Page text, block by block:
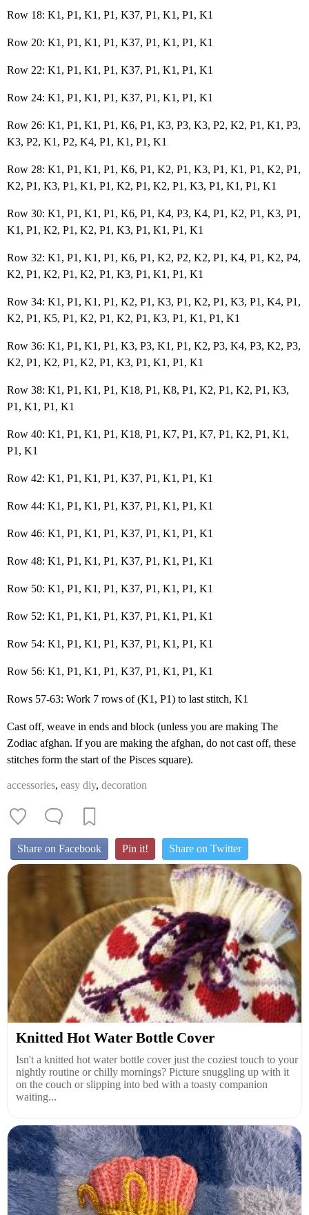
Row 18: K1, P1, K1, P1, K37, P1, K1, P1, K1
Row 20: K1, P1, K1, P1, K37, P1, K1, P1, K1
Row 22: K1, P1, K1, P1, K37, P1, K1, P1, K1
Row 24: K1, P1, K1, P1, K37, P1, K1, P1, K1
Row 26: K1, P1, K1, P1, K6, P1, K3, P3, K3, P2, K2, P1, K1, P3,
K3, P2, K1, P2, K4, P1, K1, P1, K1
Row 28: K1, P1, K1, P1, K6, P1, K2, P1, K3, P1, K1, P1, K2, P1,
K2, P1, K3, P1, K1, P1, K2, P1, K2, P1, K3, P1, K1, P1, K1
Row 30: K1, P1, K1, P1, K6, P1, K4, P3, K4, P1, K2, P1, K3, P1,
K1, P1, K2, P1, K2, P1, K3, P1, K1, P1, K1
Row 32: K1, P1, K1, P1, K6, P1, K2, P2, K2, P1, K4, P1, K2, P4,
K2, P1, K2, P1, K2, P1, K3, P1, K1, P1, K1
Row 34: K1, P1, K1, P1, K2, P1, K3, P1, K2, P1, K3, P1, K4, P1,
K2, P1, K5, P1, K2, P1, K2, P1, K3, P1, K1, P1, K1
Row 36: K1, P1, K1, P1, K3, P3, K1, P1, K2, P3, K4, P3, K2, P3,
K2, P1, K2, P1, K2, P1, K3, P1, K1, P1, K1
Row 38: K1, P1, K1, P1, K18, P1, K8, P1, K2, P1, K2, P1, K3,
P1, K1, P1, K1
Row 40: K1, P1, K1, P1, K18, P1, K7, P1, K7, P1, K2, P1, K1,
P1, K1
Row 42: K1, P1, K1, P1, K37, P1, K1, P1, K1
Row 44: K1, P1, K1, P1, K37, P1, K1, P1, K1
Row 46: K1, P1, K1, P1, K37, P1, K1, P1, K1
Row 48: K1, P1, K1, P1, K37, P1, K1, P1, K1
Row 50: K1, P1, K1, P1, K37, P1, K1, P1, K1
Row 52: K1, P1, K1, P1, K37, P1, K1, P1, K1
Row 54: K1, P1, K1, P1, K37, P1, K1, P1, K1
Row 56: K1, P1, K1, P1, K37, P1, K1, P1, K1
Rows 57-63: Work 7 rows of (K1, P1) to last stitch, K1
Cast off, weave in ends and block (unless you are making The
Zodiac afghan. If you are making the afghan, do not cast off, these
stitches form the start of the Pisces square).
accessories, easy diy, decoration
Share on Facebook Pin it! Share on Twitter
Knitted Hot Water Bottle Cover
Isn't a knitted hot water bottle cover just the coziest touch to your
nightly routine or chilly mornings? Picture snuggling up with it
on the couch or slipping into bed with a toasty companion
waiting...